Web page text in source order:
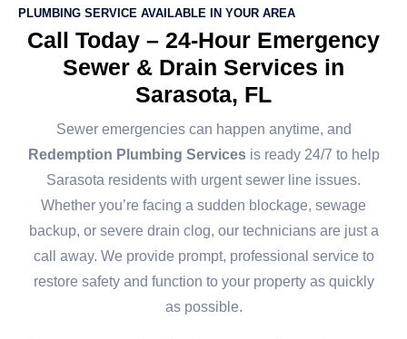
PLUMBING SERVICE AVAILABLE IN YOUR AREA
Call Today – 24-Hour Emergency
Sewer & Drain Services in
Sarasota, FL
Sewer emergencies can happen anytime, and
Redemption Plumbing Servicesis ready 24/7 to help
Sarasota residents with urgent sewer line issues.
Whether you’re facing a sudden blockage, sewage
backup, or severe drain clog, our technicians are just a
call away. We provide prompt, professional service to
restore safety and function to your property as quickly
as possible.